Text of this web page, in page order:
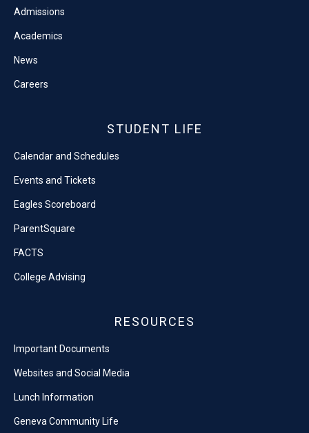
Admissions
Academics
News
Careers
STUDENT LIFE
Calendar and Schedules
Events and Tickets
Eagles Scoreboard
ParentSquare
FACTS
College Advising
RESOURCES
Important Documents
Websites and Social Media
Lunch Information
Geneva Community Life